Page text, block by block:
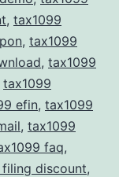
, tax1099
, tax1099
, tax1099
tax1099
efin, tax1099
, tax1099
faq,
discount,